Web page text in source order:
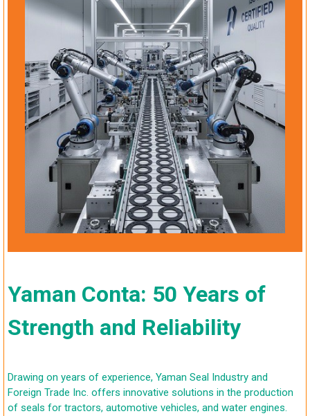
Yaman Conta: 50 Years of
Strength and Reliability
Drawing on years of experience, Yaman Seal Industry and
Foreign Trade Inc. offers innovative solutions in the production
of seals for tractors, automotive vehicles, and water engines.